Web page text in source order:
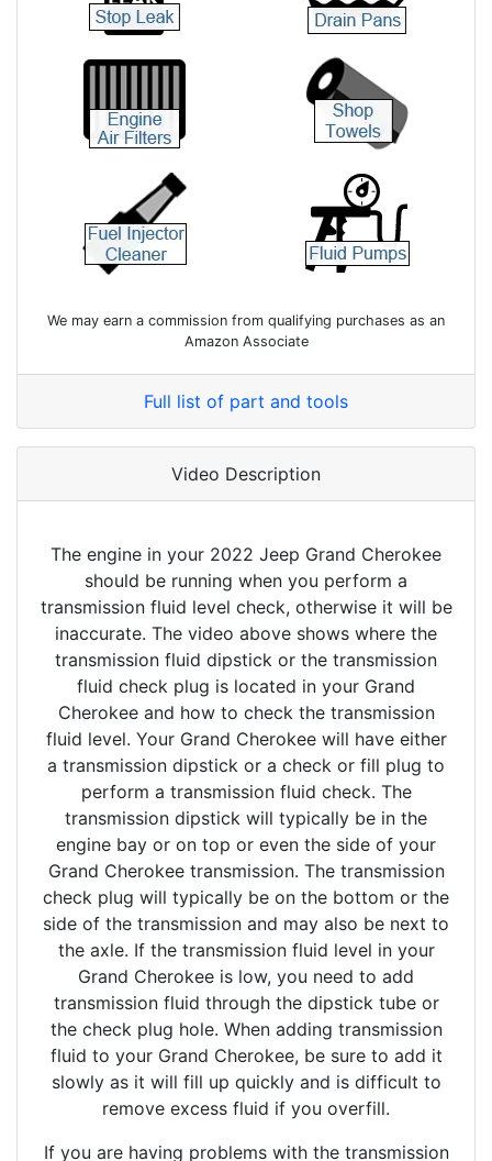
We may earn a commission from qualifying purchases as an
Amazon Associate
Full list of part and tools
Video Description
The engine in your 2022 Jeep Grand Cherokee
should be running when you perform a
transmission fluid level check, otherwise it will be
inaccurate. The video above shows where the
transmission fluid dipstick or the transmission
fluid check plug is located in your Grand
Cherokee and how to check the transmission
fluid level. Your Grand Cherokee will have either
a transmission dipstick or a check or fill plug to
perform a transmission fluid check. The
transmission dipstick will typically be in the
engine bay or on top or even the side of your
Grand Cherokee transmission. The transmission
check plug will typically be on the bottom or the
side of the transmission and may also be next to
the axle. If the transmission fluid level in your
Grand Cherokee is low, you need to add
transmission fluid through the dipstick tube or
the check plug hole. When adding transmission
fluid to your Grand Cherokee, be sure to add it
slowly as it will fill up quickly and is difficult to
remove excess fluid if you overfill.
If you are having problems with the transmission